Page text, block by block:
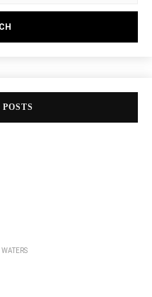
WATERS